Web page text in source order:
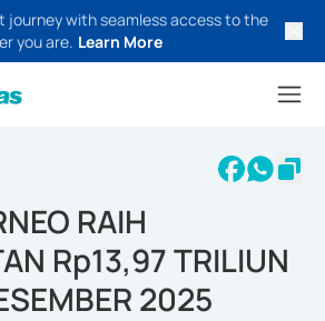
journey with seamless access to the
you are. Learn More
RAIH
Rp13,97 TRILIUN
2025